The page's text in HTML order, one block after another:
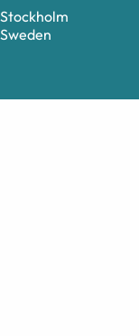
Stockholm
Sweden